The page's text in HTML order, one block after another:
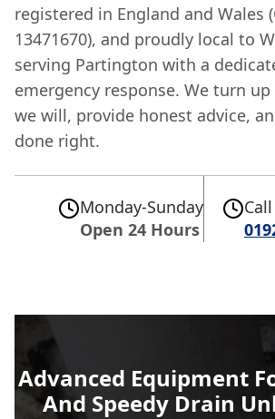
registered in England and Wales
13471670), and proudly local to
serving Partington with a
emergency response. We turn
we will, provide honest advice,
done right.
Monday-Sunday
Open 24 Hours
Advanced Equipment
And Speedy Drain